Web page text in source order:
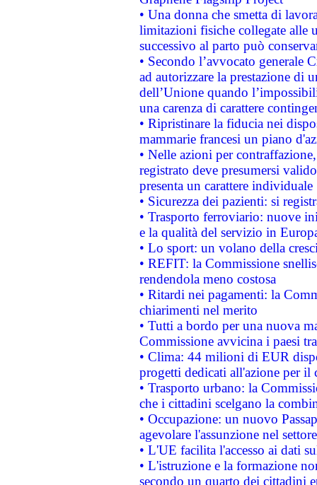
• Una donna che smetta di
limitazioni fisiche collegate alle
successivo al parto può
• Secondo l’avvocato
ad autorizzare la prestazione di
dell’Unione quando
una carenza di carattere
• Ripristinare la fiducia nei
mammarie francesi un piano
• Nelle azioni per
registrato deve presumersi
presenta un carattere individuale
• Sicurezza dei pazienti: si
• Trasporto ferroviario: nuove
e la qualità del servizio in
• Lo sport: un volano della
• REFIT: la Commissione
rendendola meno costosa
• Ritardi nei pagamenti: la
chiarimenti nel merito
• Tutti a bordo per una nuova
Commissione avvicina i paesi
• Clima: 44 milioni di EUR
progetti dedicati all'azione per il
• Trasporto urbano: la
che i cittadini scelgano la
• Occupazione: un nuovo
agevolare l'assunzione nel
• L'UE facilita l'accesso ai dati
• L'istruzione e la formazione
secondo un quarto dei cittadini